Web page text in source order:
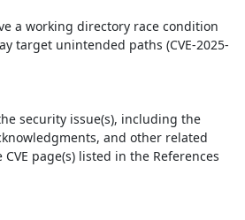
target unintended paths (CVE-2025-
security issue(s), including the
and other related
page(s) listed in the References